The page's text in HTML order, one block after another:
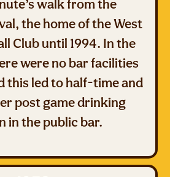
walk from the
the home of the West
Club until 1994. In the
were no bar facilities
this led to half-time and
post game drinking
in the public bar.